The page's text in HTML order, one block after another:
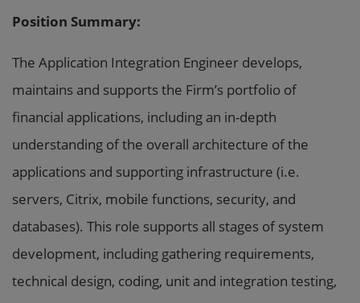
Position Summary:
The Application Integration Engineer develops,
maintains and supports the Firm’s portfolio of
financial applications, including an in-depth
understanding of the overall architecture of the
applications and supporting infrastructure (i.e.
servers, Citrix, mobile functions, security, and
databases). This role supports all stages of system
development, including gathering requirements,
technical design, coding, unit and integration testing,